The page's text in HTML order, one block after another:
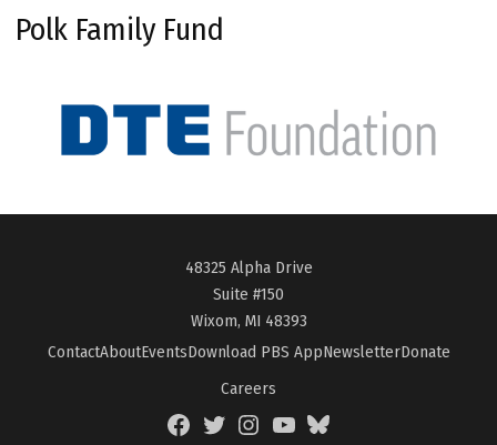
Polk Family Fund
48325 Alpha Drive
Suite #150
Wixom, MI 48393
ContactAboutEventsDownload PBS AppNewsletterDonate
Careers
FacebookTwitterInstagramYouTubeBlueSky